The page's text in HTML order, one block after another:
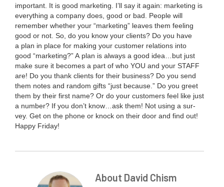
impor­tant. It is good mar­ket­ing. I’ll say it again: mar­ket­ing is
every­thing a com­pa­ny does, good or bad. Peo­ple will
remem­ber whether your “mar­ket­ing” leaves them feel­ing
good or not. So, do you know your clients? Do you have
a plan in place for mak­ing your cus­tomer rela­tions into
good “mar­ket­ing?” A plan is always a good idea…but just
make sure it becomes a part of who YOU and your STAFF
are! Do you thank clients for their busi­ness? Do you send
them notes and ran­dom gifts “just because.” Do you greet
them by their first name? Or do your cus­tomers feel like just
a num­ber? If you don’t know…ask them! Not using a sur­
vey. Get on the phone or knock on their door and find out!
Hap­py Friday!
About David Chism